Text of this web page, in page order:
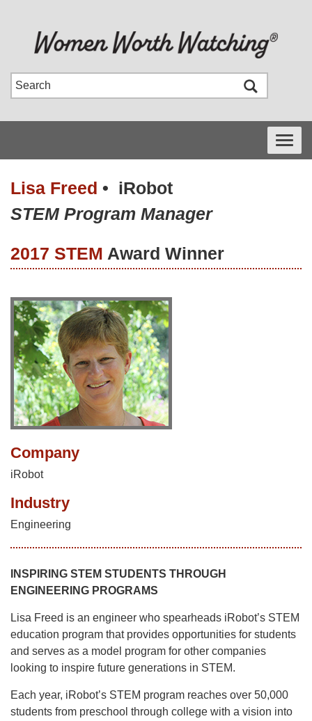
Toggle
Lisa Freed • iRobot
STEM Program Manager
2017 STEM Award Winner
Company
iRobot
Industry
Engineering
INSPIRING STEM STUDENTS THROUGH
ENGINEERING PROGRAMS
Lisa Freed is an engineer who spearheads iRobot’s STEM
education program that provides opportunities for students
and serves as a model program for other companies
looking to inspire future generations in STEM.
Each year, iRobot’s STEM program reaches over 50,000
students from preschool through college with a vision into